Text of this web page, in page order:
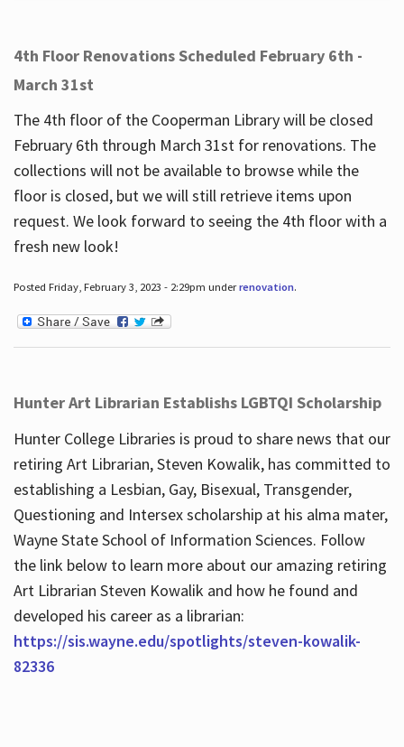
4th Floor Renovations Scheduled February 6th -
March 31st
The 4th floor of the Cooperman Library will be closed
February 6th through March 31st for renovations. The
collections will not be available to browse while the
floor is closed, but we will still retrieve items upon
request. We look forward to seeing the 4th floor with a
fresh new look!
Posted Friday, February 3, 2023 - 2:29pm underrenovation.
Hunter Art Librarian Establishs LGBTQI Scholarship
Hunter College Libraries is proud to share news that our
retiring Art Librarian, Steven Kowalik, has committed to
establishing a Lesbian, Gay, Bisexual, Transgender,
Questioning and Intersex scholarship at his alma mater,
Wayne State School of Information Sciences. Follow
the link below to learn more about our amazing retiring
Art Librarian Steven Kowalik and how he found and
developed his career as a librarian:
https://sis.wayne.edu/spotlights/steven-kowalik-
82336